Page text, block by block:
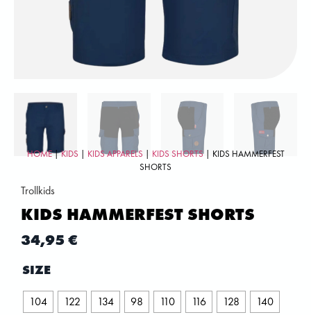
HOME|KIDS | KIDS APPARELS | KIDS SHORTS| KIDS HAMMERFEST
SHORTS
Trollkids
KIDS HAMMERFEST SHORTS
34,95€
SIZE
104 122 134 98 110 116 128
140